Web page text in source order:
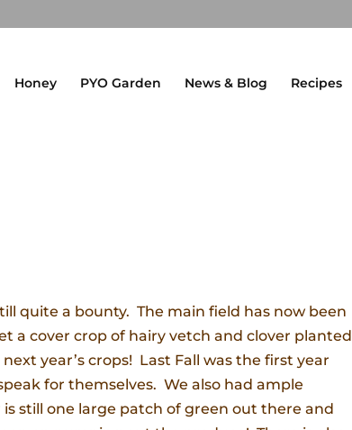
Honey PYO Garden News & Blog Recipes
quite a bounty. The main field has now been
a cover crop of hairy vetch and clover planted
year’s crops! Last Fall was the first year
for themselves. We also had ample
still one large patch of green out there and